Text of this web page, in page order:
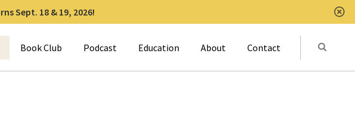
Sept. 18 & 19, 2026!
Book Club Podcast Education About Contact Submit